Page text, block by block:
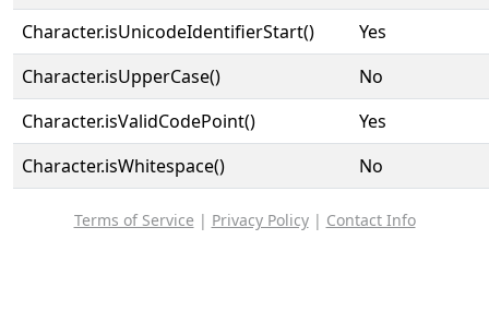
Character.isUnicodeIdentifierStart()
Yes
Character.isUpperCase()
No
Character.isValidCodePoint()
Yes
Character.isWhitespace()
No
Terms of Service | Privacy Policy| Contact Info